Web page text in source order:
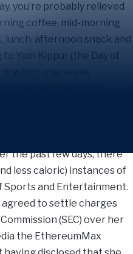
you’re probably relieved
coffee, mid-morning
lunch, afternoon snack and
Yom Kippur (the Day of
which one seeks
neither eating nor
the past few days, there
less caloric) instances of
Sports and Entertainment.
agreed to settle charges
(SEC) over her
the EthereumMax